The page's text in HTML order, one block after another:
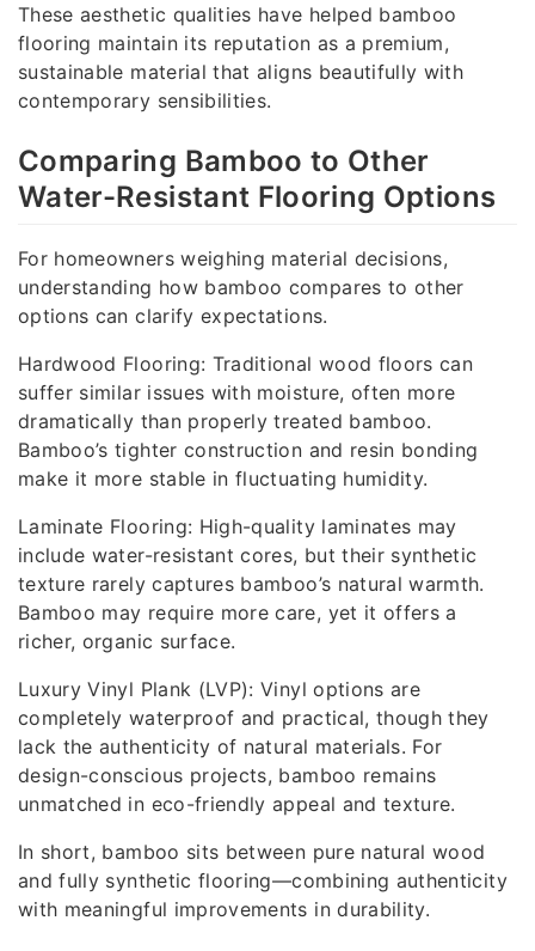
These aesthetic qualities have helped bamboo
flooring maintain its reputation as a premium,
sustainable material that aligns beautifully with
contemporary sensibilities.
Comparing Bamboo to Other
Water-Resistant Flooring Options
For homeowners weighing material decisions,
understanding how bamboo compares to other
options can clarify expectations.
Hardwood Flooring: Traditional wood floors can
suffer similar issues with moisture, often more
dramatically than properly treated bamboo.
Bamboo’s tighter construction and resin bonding
make it more stable in fluctuating humidity.
Laminate Flooring: High-quality laminates may
include water-resistant cores, but their synthetic
texture rarely captures bamboo’s natural warmth.
Bamboo may require more care, yet it offers a
richer, organic surface.
Luxury Vinyl Plank (LVP): Vinyl options are
completely waterproof and practical, though they
lack the authenticity of natural materials. For
design-conscious projects, bamboo remains
unmatched in eco-friendly appeal and texture.
In short, bamboo sits between pure natural wood
and fully synthetic flooring—combining authenticity
with meaningful improvements in durability.